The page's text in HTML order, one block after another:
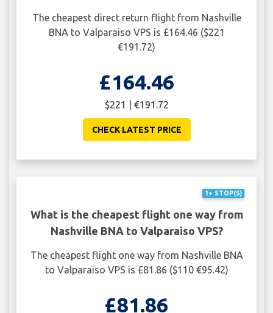
The cheapest direct return flight from Nashville
BNA to Valparaiso VPS is £164.46 ($221
€191.72)
£164.46
$221 | €191.72
CHECK LATEST PRICE
1+ STOP(S)
What is the cheapest flight one way from
Nashville BNA to Valparaiso VPS?
The cheapest flight one way from Nashville BNA
to Valparaiso VPS is £81.86 ($110 €95.42)
£81.86